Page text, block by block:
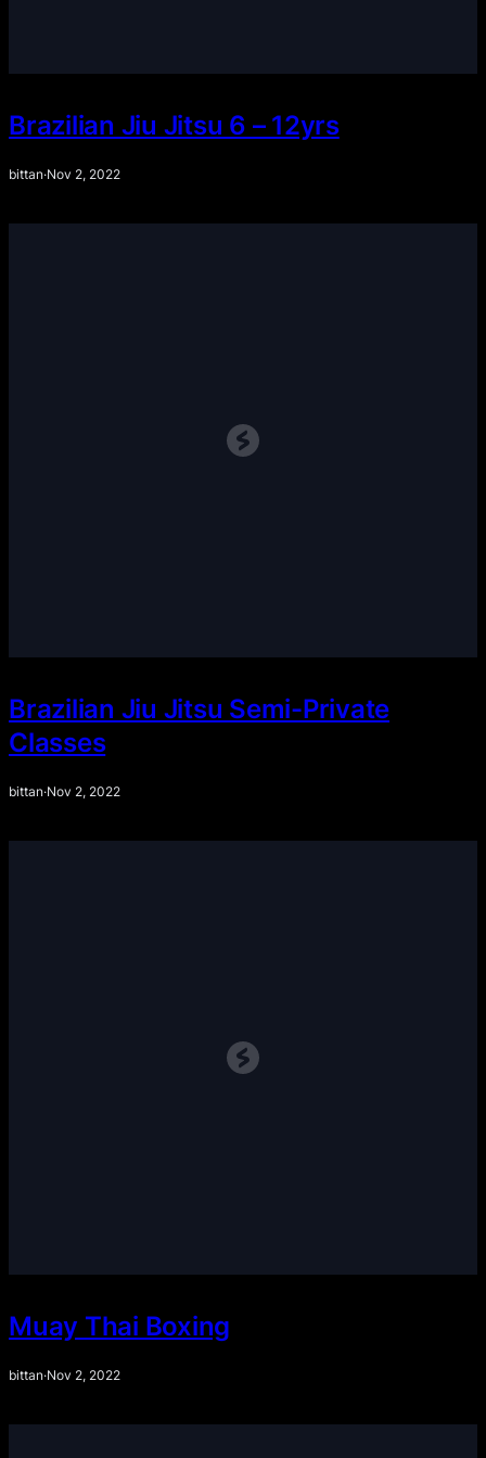
Brazilian Jiu Jitsu 6 – 12yrs
bittan·Nov 2, 2022
Brazilian Jiu Jitsu Semi-Private
Classes
bittan·Nov 2, 2022
Muay Thai Boxing
bittan·Nov 2, 2022